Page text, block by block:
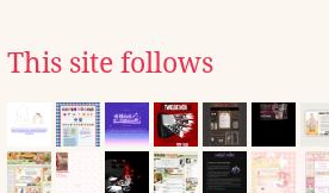
This site follows